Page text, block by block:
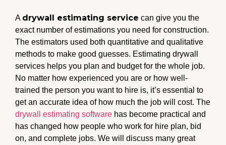
A drywall estimating service can give you the
exact number of estimations you need for construction.
The estimators used both quantitative and qualitative
methods to make good guesses. Estimating drywall
services helps you plan and budget for the whole job.
No matter how experienced you are or how well-
trained the person you want to hire is, it’s essential to
get an accurate idea of how much the job will cost. The
drywall estimating software has become practical and
has changed how people who work for hire plan, bid
on, and complete jobs. We will discuss many great